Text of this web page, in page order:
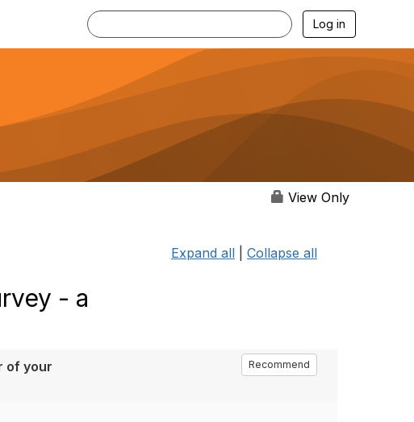
Log in
View Only
Expand all Collapse all
- a
of your
Recommend